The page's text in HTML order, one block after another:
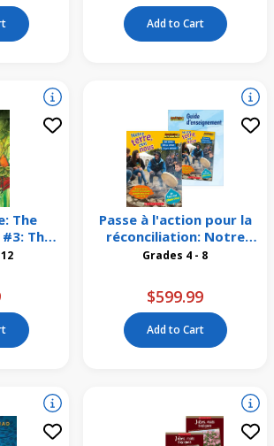
Add to Cart
The
The
- 12
Passe à l'action pour la
réconciliation: Notre
terre, c'est nous
Grades 4 - 8
$599.99
Add to Cart